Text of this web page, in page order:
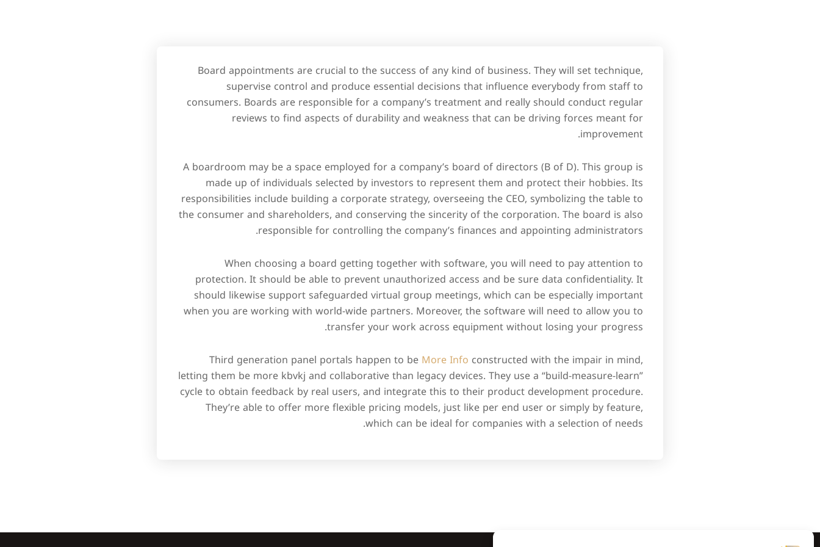
Board appointments are crucial to the success of any kind of business. They will set technique,
supervise control and produce essential decisions that influence everybody from staff to
consumers. Boards are responsible for a company’s treatment and really should conduct regular
reviews to find aspects of durability and weakness that can be driving forces meant for
improvement.
A boardroom may be a space employed for a company’s board of directors (B of D). This group is
made up of individuals selected by investors to represent them and protect their hobbies. Its
responsibilities include building a corporate strategy, overseeing the CEO, symbolizing the table to
the consumer and shareholders, and conserving the sincerity of the corporation. The board is also
responsible for controlling the company’s finances and appointing administrators.
When choosing a board getting together with software, you will need to pay attention to
protection. It should be able to prevent unauthorized access and be sure data confidentiality. It
should likewise support safeguarded virtual group meetings, which can be especially important
when you are working with world-wide partners. Moreover, the software will need to allow you to
transfer your work across equipment without losing your progress.
Third generation panel portals happen to beMore Info constructed with the impair in mind,
letting them be more kbvkj and collaborative than legacy devices. They use a “build-measure-learn”
cycle to obtain feedback by real users, and integrate this to their product development procedure.
They’re able to offer more flexible pricing models, just like per end user or simply by feature,
which can be ideal for companies with a selection of needs.